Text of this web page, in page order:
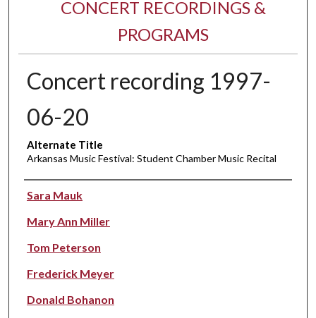
CONCERT RECORDINGS &
PROGRAMS
Concert recording 1997-
06-20
Alternate Title
Arkansas Music Festival: Student Chamber Music Recital
Performer(s)
Sara Mauk
Mary Ann Miller
Tom Peterson
Frederick Meyer
Donald Bohanon